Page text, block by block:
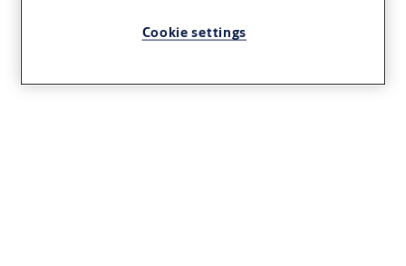
Cookie settings